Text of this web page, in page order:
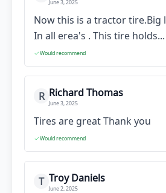
June 3, 2025
Now this is a tractor
In all erea's . This tire holds...
Would recommend
R Richard Thomas
June 3, 2025
Tires are great Thank you
Would recommend
T Troy Daniels
June 2, 2025